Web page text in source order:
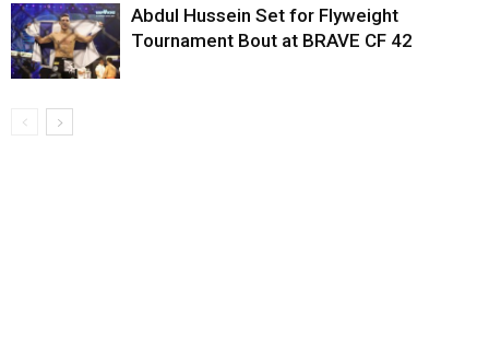
Abdul Hussein Set for Flyweight
Tournament Bout at BRAVE CF 42